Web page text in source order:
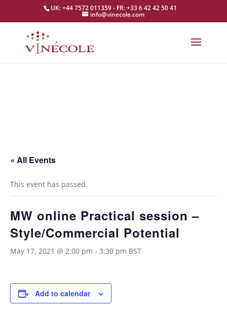
UK: +44 7572 011359 - FR: +33 6 42 42 50 41
info@vinecole.com
« All Events
This event has passed.
MW online Practical session –
Style/Commercial Potential
May 17, 2021 @ 2:00 pm - 3:30 pm BST
Add to calendar